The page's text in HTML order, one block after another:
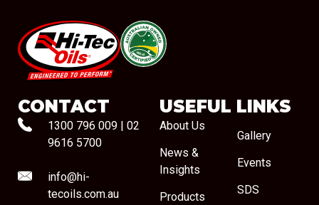
#08544
CONTACT
1300 796 009
02
9616 5700
info@hi-
tecoils.com.au
USEFUL LINKS
About Us
News &
Insights
Products
Gallery
Events
SDS